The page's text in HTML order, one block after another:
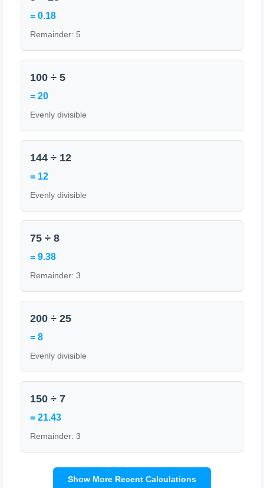
= 0.18
Remainder: 5
100 ÷ 5
= 20
Evenly divisible
144 ÷ 12
= 12
Evenly divisible
75 ÷ 8
= 9.38
Remainder: 3
200 ÷ 25
= 8
Evenly divisible
150 ÷ 7
= 21.43
Remainder: 3
Show More Recent Calculations